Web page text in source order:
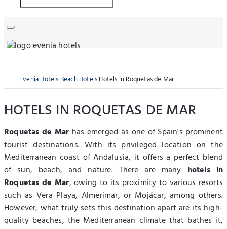
Evenia HotelsBeach HotelsHotels in Roquetas de Mar
HOTELS IN ROQUETAS DE MAR
Roquetas de Mar has emerged as one of Spain's prominent
tourist destinations. With its privileged location on the
Mediterranean coast of Andalusia, it offers a perfect blend
of sun, beach, and nature. There are many hotels in
Roquetas de Mar, owing to its proximity to various resorts
such as Vera Playa, Almerimar, or Mojácar, among others.
However, what truly sets this destination apart are its high-
quality beaches, the Mediterranean climate that bathes it,